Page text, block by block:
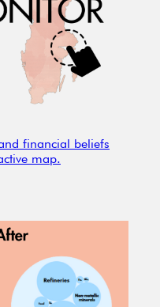
financial beliefs
map.